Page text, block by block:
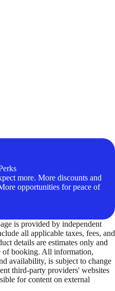
more. More discounts and
opportunities for peace of
is provided by independent
all applicable taxes, fees, and
details are estimates only and
of booking. All information,
availability, is subject to change
third-party providers' websites
for content on external